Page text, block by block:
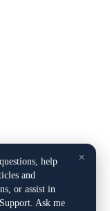
×
help
and
or assist in
Ask me